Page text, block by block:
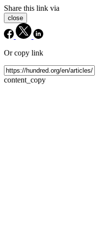
Share this link via
close
Or copy link
content_copy